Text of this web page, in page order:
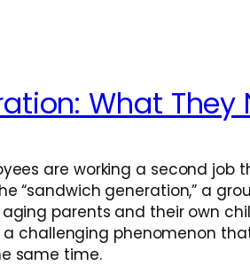
What They
are working a second job
“sandwich generation,” a
parents and their own
a challenging phenomenon
same time.